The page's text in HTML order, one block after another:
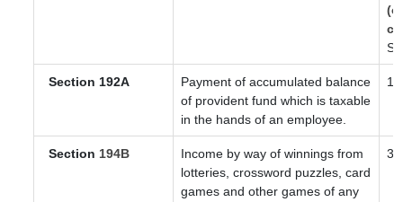
Section 192A
Payment of accumulated balance
of provident fund which is taxable
in the hands of an employee.
10
Section 194B
Income by way of winnings from
lotteries, crossword puzzles, card
games and other games of any
30